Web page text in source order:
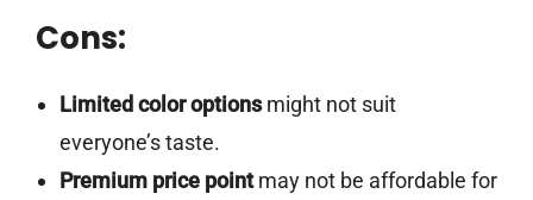
Cons:
Limited color optionsmight not suit
everyone’s taste.
Premium price pointmay not be affordable for